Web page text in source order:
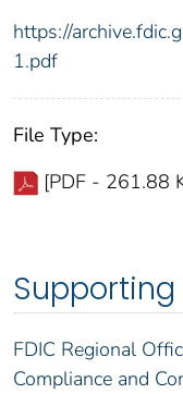
https://
1.pdf
File Type:
[PDF - 261.88
Supporting
FDIC Regional
Compliance and